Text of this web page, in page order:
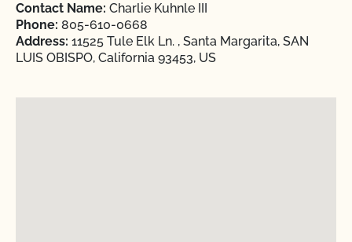
Contact Name: Charlie Kuhnle III
Phone: 805-610-0668
Address: 11525 Tule Elk Ln. , Santa Margarita, SAN
LUIS OBISPO, California 93453, US